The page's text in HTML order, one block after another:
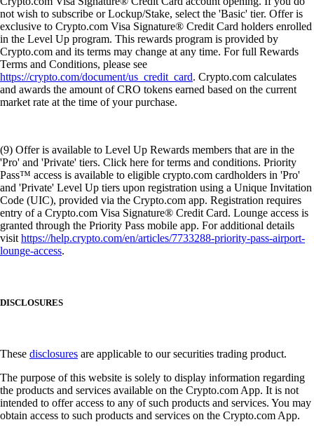
not wish to subscribe or Lockup/Stake, select the 'Basic' tier. Offer is
exclusive to Crypto.com Visa Signature® Credit Card holders enrolled
in the Level Up program. This rewards program is provided by
Crypto.com and its terms may change at any time. For full Rewards
Terms and Conditions, please see
https://crypto.com/document/us_credit_card. Crypto.com calculates
and awards the amount of CRO tokens earned based on the current
market rate at the time of your purchase.
(9) Offer is available to Level Up Rewards members that are in the
'Pro' and 'Private' tiers. Click here for terms and conditions. Priority
Pass™ access is available to eligible crypto.com cardholders in 'Pro'
and 'Private' Level Up tiers upon registration using a Unique Invitation
Code (UIC), provided via the Crypto.com app. Registration requires
entry of a Crypto.com Visa Signature® Credit Card. Lounge access is
granted through the Priority Pass mobile app. For additional details
visithttps://help.crypto.com/en/articles/7733288-priority-pass-airport-
lounge-access.
DISCLOSURES
These disclosures are applicable to our securities trading product.
The purpose of this website is solely to display information regarding
the products and services available on the Crypto.com App. It is not
intended to offer access to any of such products and services. You may
obtain access to such products and services on the Crypto.com App.